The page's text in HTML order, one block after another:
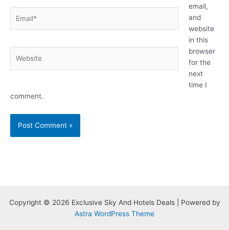
email,
and
website
in this
browser
for the
next
time I
comment.
Copyright © 2026 Exclusive Sky And Hotels Deals | Powered by
Astra WordPress Theme